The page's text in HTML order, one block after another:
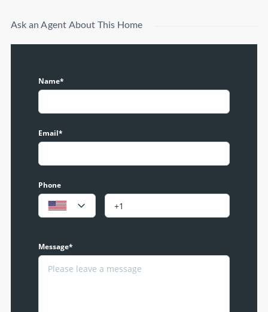
Ask an Agent About This Home
Name*
Email*
Phone
Message*